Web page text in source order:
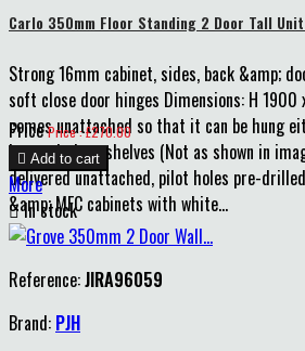
Carlo 350mm Floor Standing 2 Door Tall
Strong 16mm cabinet, sides, back &amp;
soft close door hinges Dimensions: H 1900
comes unattached so that it can be hung
internal glass shelves (Not as shown in
delivered unattached, pilot holes pre-
&amp; MFC cabinets with white...
Price Price : £270.00
 Add to cart
More
In stock
Reference:JIRA96059
Brand: PJH